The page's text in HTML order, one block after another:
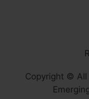
Copyright © All